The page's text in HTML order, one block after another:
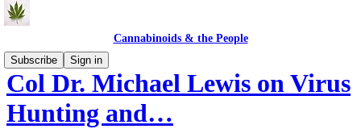
Cannabinoids & the People
Subscribe
Sign in
Col Dr. Michael Lewis on Virus
Hunting and…